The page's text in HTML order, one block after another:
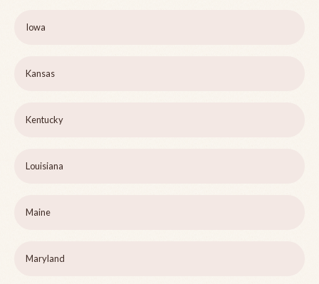
Iowa
Kansas
Kentucky
Louisiana
Maine
Maryland